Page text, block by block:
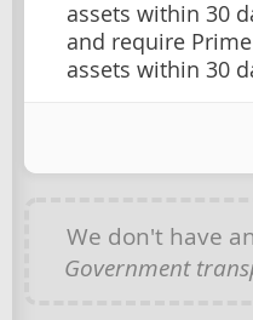
assets within 30
and require
assets within 30
We don't have
Government